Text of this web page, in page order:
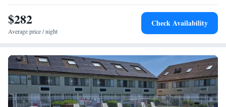
Kitchenware• Outdoor furniture • Dishwasher • Oven •
Stovetop • Toaster • Dining area • Dining table
Facilities
accessible by elevator • Flat-screen TV • Oven • Sofa • Alarm
clock • Outdoor furniture • Iron • Towels • Seating Area • Socket
near the bed • Tea/Coffee maker • Microwave • TV • Refrigerator
• Toaster • Linen • Stovetop • Tile/marble floor • Private entrance
•Kitchenware•Kitchen• Sofa bed • Heating • Cable channels
$282
Average price / night
Check Availability